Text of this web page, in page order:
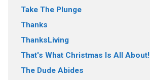
Take The Plunge
Thanks
ThanksLiving
That's What Christmas Is All About!
The Dude Abides